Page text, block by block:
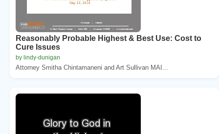
Reasonably Probable Highest & Best Use: Cost to
Cure Issues
by lindy-dunigan
Attorney Smitha Chintamaneni and Art Sullivan MAI...